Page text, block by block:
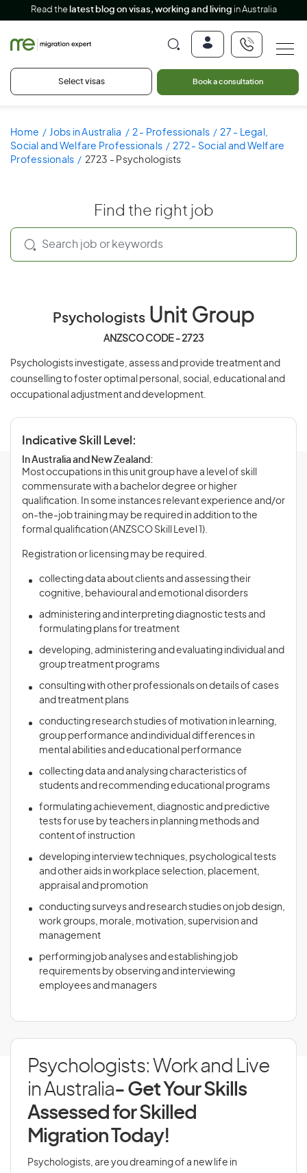
Read the latest blog on visas, working and living in Australia
Select visas Book a consultation
Home Jobs in Australia 2 - Professionals
27 - Legal,
Social and Welfare Professionals
272 - Social and Welfare
Professionals
2723 - Psychologists
Find the right job
Psychologists Unit Group
ANZSCO CODE - 2723
Psychologists investigate, assess and provide treatment and
counselling to foster optimal personal, social, educational and
occupational adjustment and development.
Indicative Skill Level:
In Australia and New Zealand:
Most occupations in this unit group have a level of skill
commensurate with a bachelor degree or higher
qualification. In some instances relevant experience and/or
on-the-job training may be required in addition to the
formal qualification (ANZSCO Skill Level 1).
Registration or licensing may be required.
collecting data about clients and assessing their
cognitive, behavioural and emotional disorders
administering and interpreting diagnostic tests and
formulating plans for treatment
developing, administering and evaluating individual and
group treatment programs
consulting with other professionals on details of cases
and treatment plans
conducting research studies of motivation in learning,
group performance and individual differences in
mental abilities and educational performance
collecting data and analysing characteristics of
students and recommending educational programs
formulating achievement, diagnostic and predictive
tests for use by teachers in planning methods and
content of instruction
developing interview techniques, psychological tests
and other aids in workplace selection, placement,
appraisal and promotion
conducting surveys and research studies on job design,
work groups, morale, motivation, supervision and
management
performing job analyses and establishing job
requirements by observing and interviewing
employees and managers
Psychologists: Work and Live
in Australia- Get Your Skills
Assessed for Skilled
Migration Today!
Psychologists, are you dreaming of a new life in